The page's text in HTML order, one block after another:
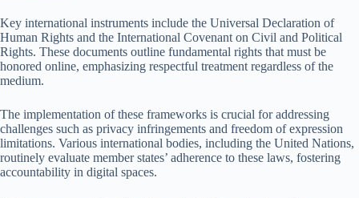
Key international instruments include the Universal Declaration of
Human Rights and the International Covenant on Civil and Political
Rights. These documents outline fundamental rights that must be
honored online, emphasizing respectful treatment regardless of the
medium.
The implementation of these frameworks is crucial for addressing
challenges such as privacy infringements and freedom of expression
limitations. Various international bodies, including the United Nations,
routinely evaluate member states’ adherence to these laws, fostering
accountability in digital spaces.